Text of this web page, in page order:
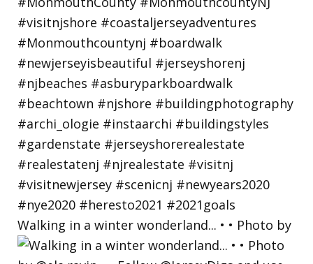
Walking in a winter wonderland... • • Photo by